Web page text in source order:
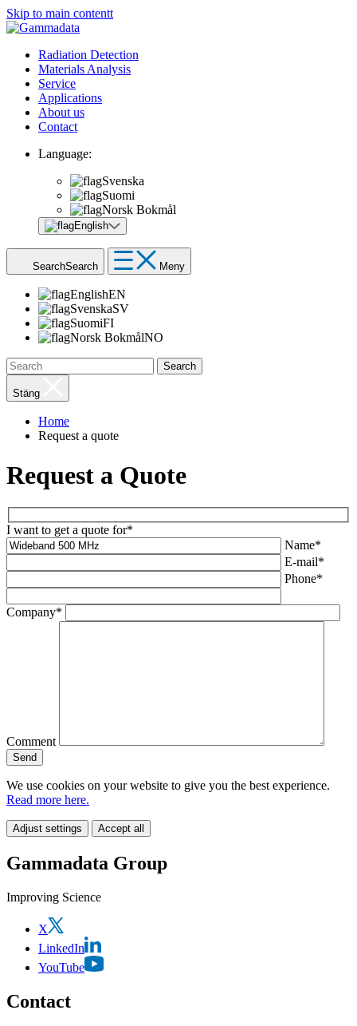
Skip to main contentt
Radiation Detection
Materials Analysis
Service
Applications
About us
Contact
Language:
Svenska
Suomi
Norsk Bokmål
English
SearchSearch Meny
EnglishEN
SvenskaSV
SuomiFI
Norsk BokmålNO
Search
Stäng
Home
Request a quote
Request a Quote
I want to get a quote for*
Name*
E-mail*
Phone*
Company*
Comment
We use cookies on your website to give you the best experience.
Read more here.
Adjust settings Accept all
Gammadata Group
Improving Science
X
LinkedIn
YouTube
Contact